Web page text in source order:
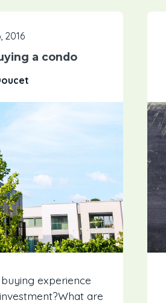
2016
a condo
experience
are